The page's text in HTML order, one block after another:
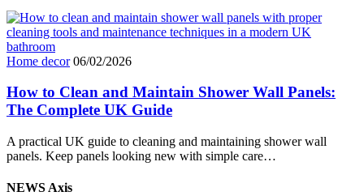
Home decor 06/02/2026
How to Clean and Maintain Shower Wall Panels:
The Complete UK Guide
A practical UK guide to cleaning and maintaining shower wall
panels. Keep panels looking new with simple care…
NEWS Axis